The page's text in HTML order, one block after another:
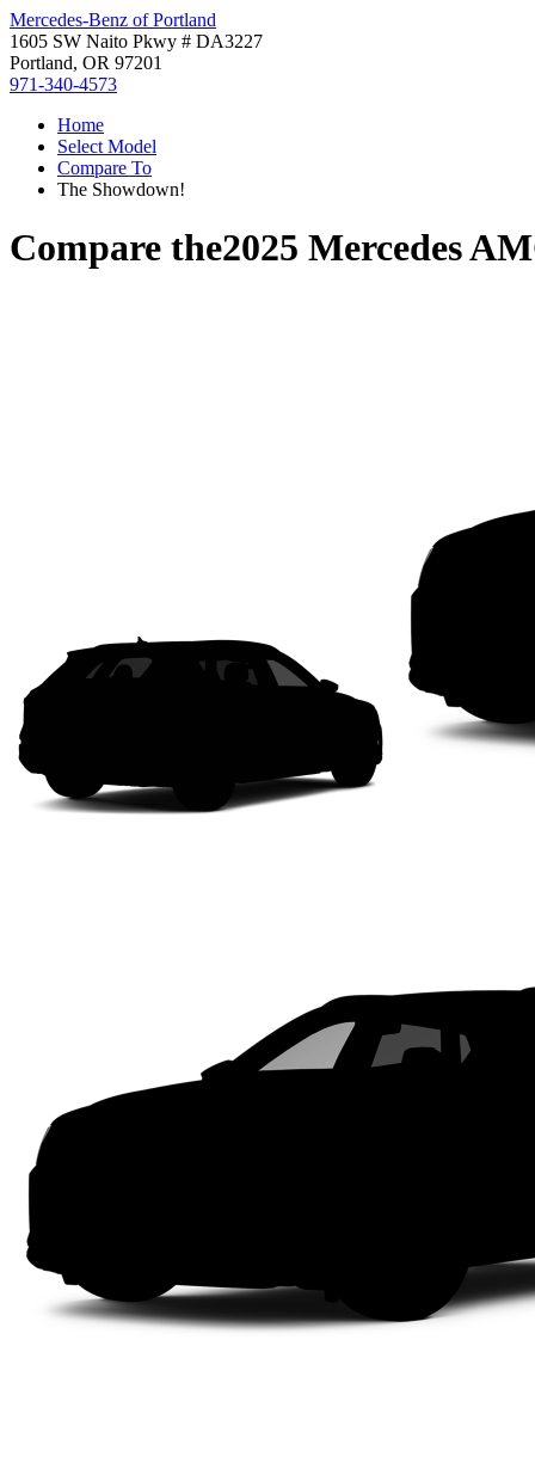
Mercedes-Benz of Portland
1605 SW Naito Pkwy # DA3227
Portland, OR 97201
971-340-4573
Home
Select Model
Compare To
The Showdown!
Compare the2025 Mercedes